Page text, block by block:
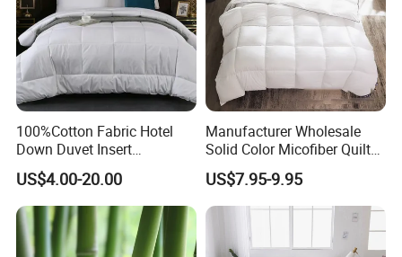
100%Cotton Fabric Hotel
Down Duvet Insert
Comforter Set
US$4.00-20.00
Manufacturer Wholesale
Solid Color Micofiber Quilt
Insert, Super Soft Down
Alternative Bedding
Comforter Set, All Season
Polyester Home Bed Duvet
US$7.95-9.95